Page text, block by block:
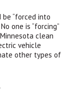
“forced into
one is “forcing”
clean
vehicle
other types of